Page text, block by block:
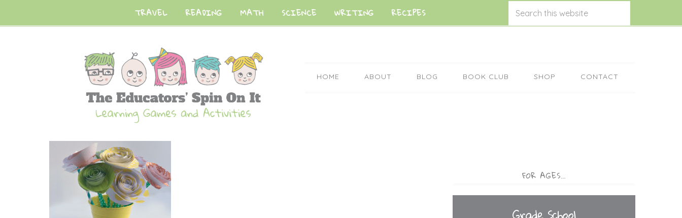
TRAVEL READING MATH SCIENCE WRITING RECIPES
HOME ABOUT BLOG BOOK CLUB SHOP CONTACT
FOR AGES…